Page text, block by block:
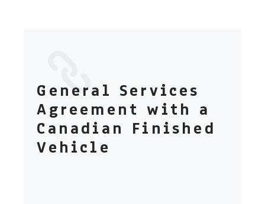
General Services
Agreement with a
Canadian Finished
Vehicle